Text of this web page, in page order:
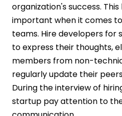
organization's success.
important when it comes
teams. Hire developers for
to express their thoughts,
members from non-
regularly update their
During the interview of
startup pay attention to